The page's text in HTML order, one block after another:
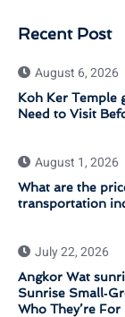
Recent Post
August 6, 2026
Koh Ker Temple
Need to Visit
August 1, 2026
What are the
transportation
July 22, 2026
Angkor Wat
Sunrise
Who They’re For